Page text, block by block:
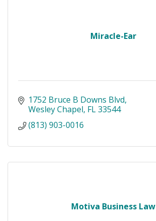
Miracle-Ear
1752 Bruce B Downs Blvd
Wesley Chapel FL33544
(813) 903-0016
Motiva Business Law